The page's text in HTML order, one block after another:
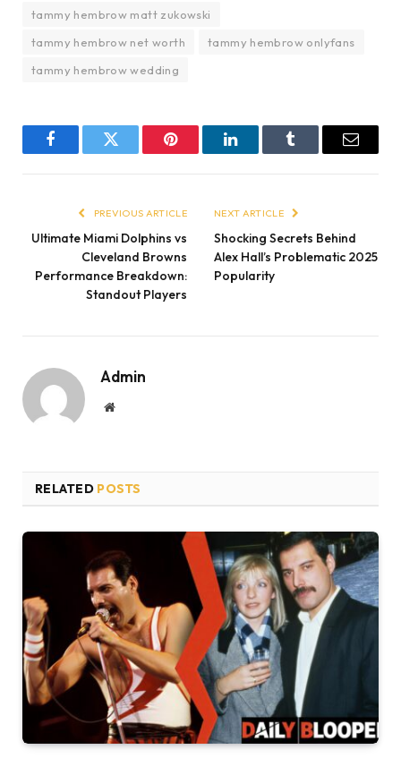
tammy hembrow matt zukowski
tammy hembrow net worth
tammy hembrow onlyfans
tammy hembrow wedding
FacebookTwitter Pinterest LinkedInTumblr Email
PREVIOUS ARTICLE
Ultimate Miami Dolphins vs
Cleveland Browns
Performance Breakdown:
Standout Players
NEXT ARTICLE
Shocking Secrets Behind
Alex Hall’s Problematic 2025
Popularity
Admin
Website
RELATED POSTS